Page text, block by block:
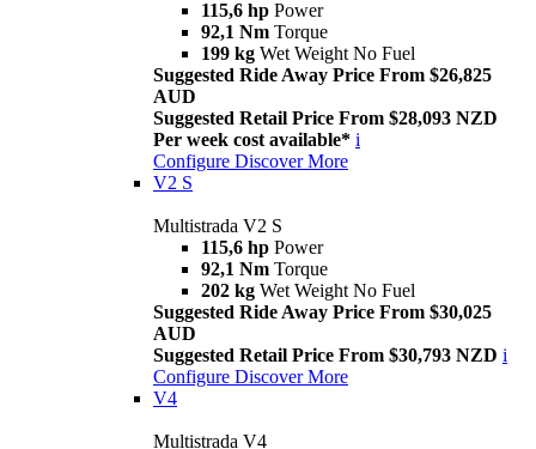
115,6 hp Power
92,1 Nm Torque
199 kg Wet Weight No Fuel
Suggested Ride Away Price From $26,825
AUD
Suggested Retail Price From $28,093 NZD
Per week cost available* i
Configure Discover More
V2 S
Multistrada V2 S
115,6 hp Power
92,1 Nm Torque
202 kg Wet Weight No Fuel
Suggested Ride Away Price From $30,025
AUD
Suggested Retail Price From $30,793 NZD i
Configure Discover More
V4
Multistrada V4